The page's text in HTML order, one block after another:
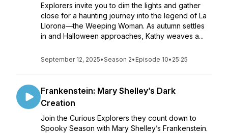
Explorers invite you to dim the lights and gather
close for a haunting journey into the legend of La
Llorona—the Weeping Woman. As autumn settles
in and Halloween approaches, Kathy weaves a...
September 12, 2025•Season 2• Episode 10• 25:25
Frankenstein: Mary Shelley’s Dark
Creation
Join the Curious Explorers they count down to
Spooky Season with Mary Shelley’s Frankenstein.